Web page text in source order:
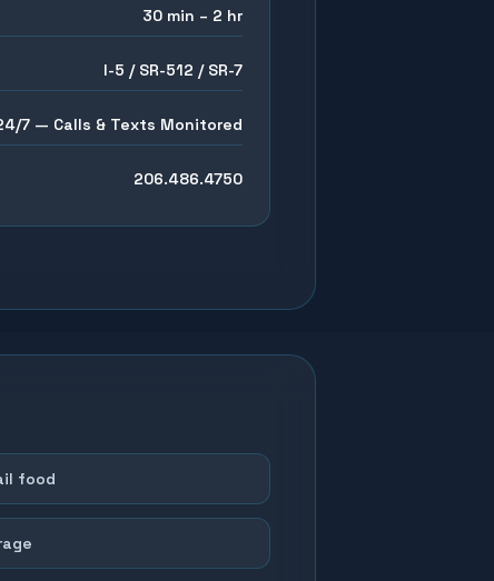
30 min – 2 hr
I-5 / SR-512 / SR-7
7 — Calls & Texts Monitored
206.486.4750
food